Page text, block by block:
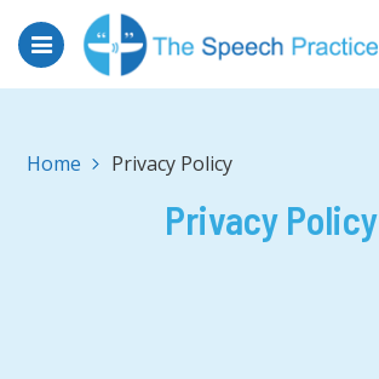
Home Privacy Policy
Privacy Policy